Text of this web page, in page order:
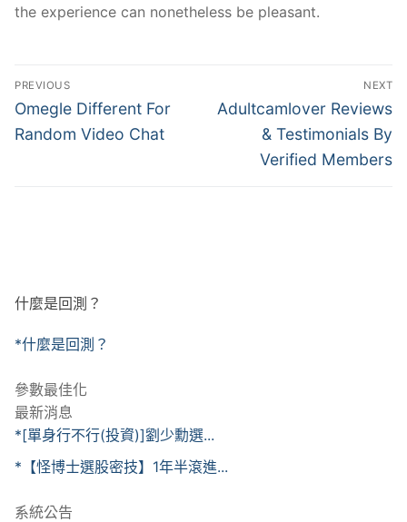
the experience can nonetheless be pleasant.
文
章
導
PREVIOUS
Previous
post:
Omegle Different For
Random Video Chat
NEXT
Next
Adultcamlover Reviews
& Testimonials By
Verified Members
什麼是回測？
*什麼是回測？
參數最佳化
最新消息
*[單身行不行(投資)]劉少勳選...
*【怪博士選股密技】1年半滾進...
系統公告